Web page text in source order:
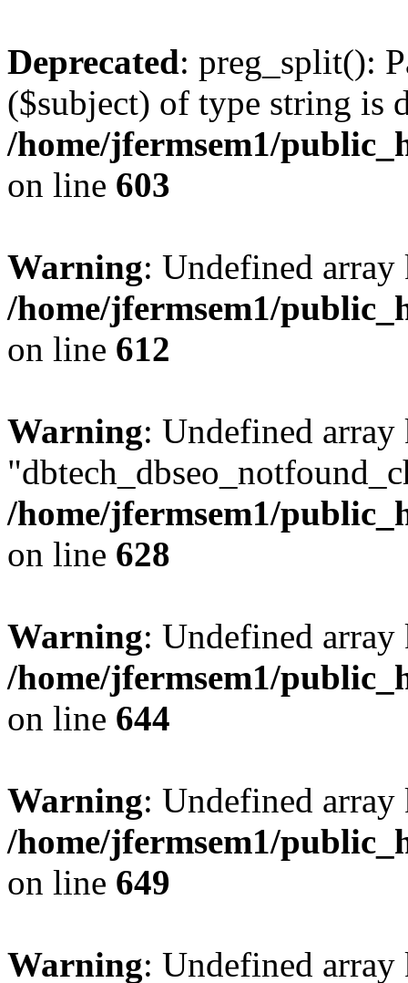
Deprecated: preg_split():
($subject) of type string is
/home/jfermsem1/
on line 603
Warning: Undefined
/home/jfermsem1/
on line 612
Warning: Undefined array
/home/jfermsem1/
on line 628
Warning: Undefined
/home/jfermsem1/
on line 644
Warning: Undefined
/home/jfermsem1/
on line 649
Warning: Undefined